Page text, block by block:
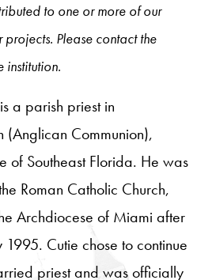
to one or more of our
Please contact the
institution.
a parish priest in
(Anglican Communion),
of Southeast Florida. He was
Roman Catholic Church,
Archdiocese of Miami after
Cutie chose to continue
priest and was officially